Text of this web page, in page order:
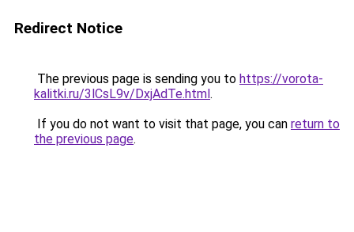
Redirect Notice
The previous page is sending you to https://vorota-
kalitki.ru/3lCsL9v/DxjAdTe.html.
If you do not want to visit that page, you can return to
the previous page.